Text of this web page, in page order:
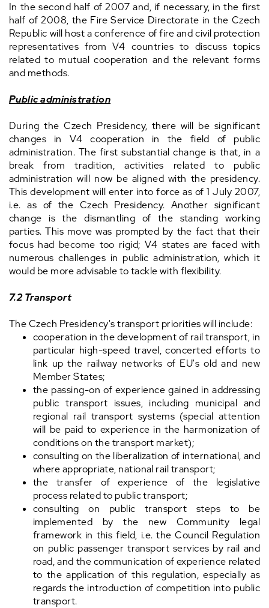
In the second half of 2007 and, if necessary, in the first
half of 2008, the Fire Service Directorate in the Czech
Republic will host a conference of fire and civil protection
representatives from V4 countries to discuss topics
related to mutual cooperation and the relevant forms
and methods.
Public administration
During the Czech Presidency, there will be significant
changes in V4 cooperation in the field of public
administration. The first substantial change is that, in a
break from tradition, activities related to public
administration will now be aligned with the presidency.
This development will enter into force as of 1 July 2007,
i.e. as of the Czech Presidency. Another significant
change is the dismantling of the standing working
parties. This move was prompted by the fact that their
focus had become too rigid; V4 states are faced with
numerous challenges in public administration, which it
would be more advisable to tackle with flexibility.
7.2 Transport
The Czech Presidency's transport priorities will include:
cooperation in the development of rail transport, in
particular high-speed travel, concerted efforts to
link up the railway networks of EU's old and new
Member States;
the passing-on of experience gained in addressing
public transport issues, including municipal and
regional rail transport systems (special attention
will be paid to experience in the harmonization of
conditions on the transport market);
consulting on the liberalization of international, and
where appropriate, national rail transport;
the transfer of experience of the legislative
process related to public transport;
consulting on public transport steps to be
implemented by the new Community legal
framework in this field, i.e. the Council Regulation
on public passenger transport services by rail and
road, and the communication of experience related
to the application of this regulation, especially as
regards the introduction of competition into public
transport.